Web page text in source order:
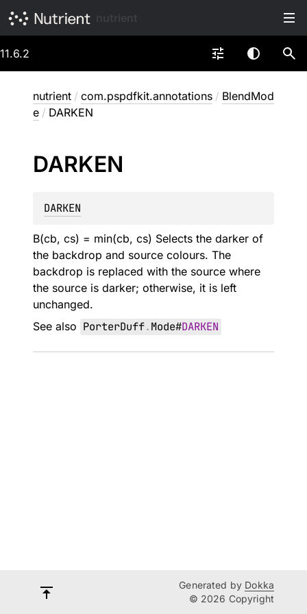
11.6.2
nutrient / com.pspdfkit.annotations / BlendMod
e / DARKEN
DARKEN
DARKEN
B(cb, cs) = min(cb, cs) Selects the darker of
the backdrop and source colours. The
backdrop is replaced with the source where
the source is darker; otherwise, it is left
unchanged.
See also PorterDuff.Mode#DARKEN
Generated by Dokka
© 2026 Copyright